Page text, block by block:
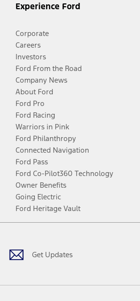
Experience Ford
Corporate
Careers
Investors
Ford From the Road
Company News
About Ford
Ford Pro
Ford Racing
Warriors in Pink
Ford Philanthropy
Connected Navigation
Ford Pass
Ford Co-Pilot360 Technology
Owner Benefits
Going Electric
Ford Heritage Vault
Get Updates
Facebook
TwitterYoutubeInstagram
Threads
TikTok